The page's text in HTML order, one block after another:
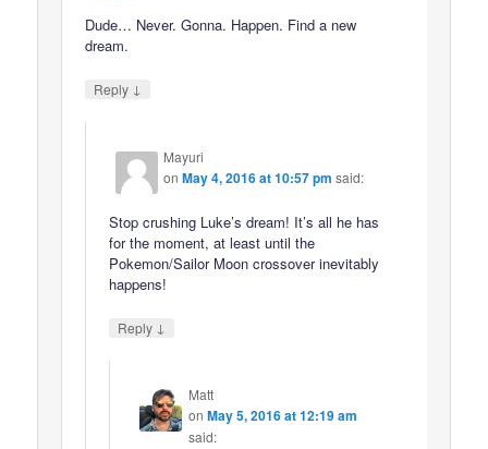
Dude… Never. Gonna. Happen. Find a new
dream.
Reply ↓
Mayuri
onMay 4, 2016 at 10:57 pm said:
Stop crushing Luke’s dream! It’s all he has
for the moment, at least until the
Pokemon/Sailor Moon crossover inevitably
happens!
Reply ↓
Matt
on May 5, 2016 at 12:19 am
said: